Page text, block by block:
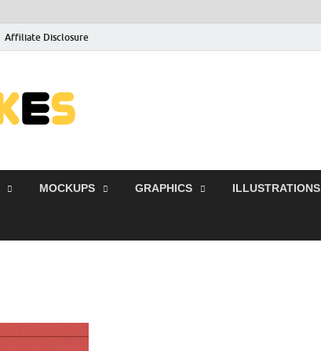
Affiliate Disclosure
MOCKUPS GRAPHICS ILLUSTRATIONS